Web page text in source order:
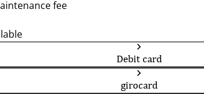
fee
Debit card
girocard